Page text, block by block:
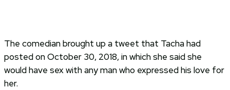
The comedian brought up a tweet that Tacha had
posted on October 30, 2018, in which she said she
would have sex with any man who expressed his love for
her.